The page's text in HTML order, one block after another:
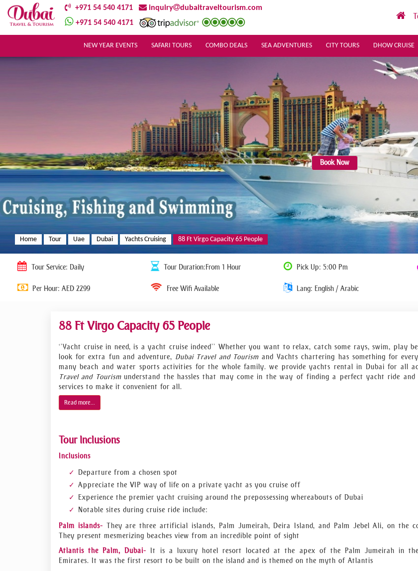
+971 54 540 4171 inquiry
dubaitraveltourism.com
+971 54 540 4171
NEW YEAR EVENTS SAFARI TOURS COMBO DEALS SEA ADVENTURES CITY TOURS DHOW CRUISE
Book Now
Home Tour Uae Dubai Yachts Cruising 88 Ft Virgo Capacity 65 People
Tour Service: Daily TourDuration:From 1 Hour Pick Up: 5:00 Pm
Per Hour: AED 2299 Free Wifi Available Lang: English / Arabic
88 Ft Virgo Capacity 65 People
‘’Yacht cruise in need, is a yacht cruise indeed’’ Whether you want to relax, catch some rays, swim, play
look for extra fun and adventure, Dubai Travel and Tourismand Yachts chartering has something for
many beach and water sports activities for the whole family. we provide yachts rental in Dubai for all
Travel and Tourism understand the hassles that may come in the way of finding a perfect yacht ride and
services to make it convenient for all.
We are offering a wide range of rental yachts that will sail around Burj al Arab, Dubai Marina, Palm
more. Many of our clients decide to charter a private yacht during corporate events, congresses, and
lunch, showcase or launch your products with a great number of fellows. Need help for
entertainment, transportation? We will assist with your every requirement providing jacuzzi joy, great
Get in touch with our experts to secure your event yacht charter and the ultimate venue for upcoming
Read more...
Tour Inclusions
Inclusions
Departure from a chosen spot
Appreciate the VIP way of life on a private yacht as you cruise off
Experience the premier yacht cruising around the prepossessing whereabouts of Dubai
Notable sites during cruise ride include:
Palm islands- They are three artificial islands, Palm Jumeirah, Deira Island, and Palm Jebel Ali, on the
They present mesmerizing beaches view from an incredible point of sight
Atlantis the Palm, Dubai- It is a luxury hotel resort located at the apex of the Palm Jumeirah in
Emirates. It was the first resort to be built on the island and is themed on the myth of Atlantis